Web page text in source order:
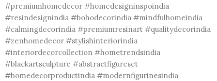
#premiumhomedecor #homedesigninspoindia
#resindesignindia #bohodecorindia #mindfulhomeindia
#calmingdecorindia #premiumresinart #qualitydecorindia
#zenhomedecor #stylishinteriorindia
#interiordecorcollection #hometrendsindia
#blackartsculpture #abstractfigureset
#homedecorproductindia #modernfigurinesindia